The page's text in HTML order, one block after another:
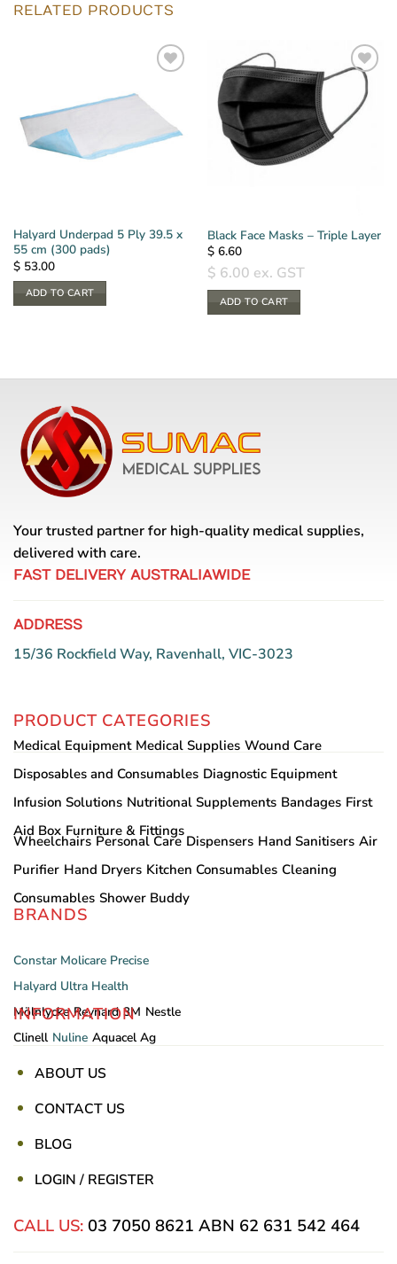
RELATED PRODUCTS
Halyard Underpad 5 Ply 39.5 x
55 cm (300 pads)
$53.00
ADD TO CART
Black Face Masks – Triple Layer
$6.60
$ 6.00 ex. GST
ADD TO CART
Your trusted partner for high-quality medical supplies,
delivered with care.
FAST DELIVERY AUSTRALIAWIDE
ADDRESS
15/36 Rockfield Way, Ravenhall, VIC-3023
PRODUCT CATEGORIES
Medical Equipment Medical Supplies Wound Care
Disposables and Consumables Diagnostic Equipment
Infusion Solutions Nutritional Supplements Bandages First
Aid Box Furniture & Fittings
Wheelchairs Personal Care Dispensers Hand Sanitisers Air
Purifier Hand Dryers Kitchen Consumables Cleaning
Consumables Shower Buddy
BRANDS
Constar Molicare Precise
Halyard Ultra Health
Mölnlycke Reynard 3M Nestle
Clinell Nuline Aquacel Ag
INFORMATION
ABOUT US
CONTACT US
BLOG
LOGIN / REGISTER
CALL US: 03 7050 8621 ABN 62 631 542 464